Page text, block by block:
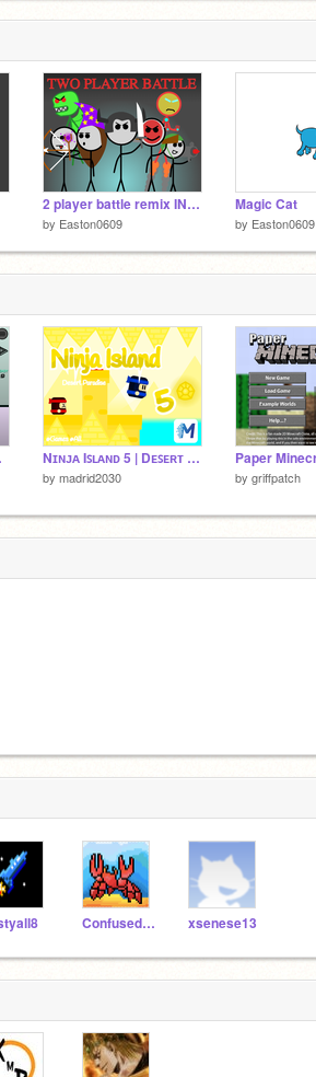
2 player battle remix INFINITE MONEY
by Easton0609
Magic Cat
by Easton0609
Nɪɴᴊᴀ Iꜱʟᴀɴᴅ 5 | Dᴇꜱᴇʀᴛ Pᴀʀᴀᴅɪꜱᴇ | #Games #All #Trending #GAMES #ALL #TRENDING
by madrid2030 by griffpatch
ConfusedCrab47 xsenese13